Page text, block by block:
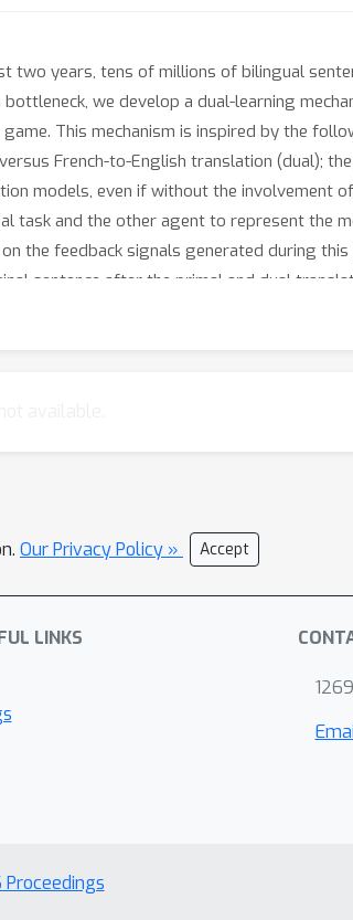
two years, tens of millions of bilingual
we develop a dual-learning
This mechanism is inspired by the
French-to-English translation (dual);
models, even if without the involvement
task and the other agent to represent the
the feedback signals generated during
sentence after the primal and dual
call the corresponding approach to neural
Our Privacy Policy » Accept
LINKS
Proceedings